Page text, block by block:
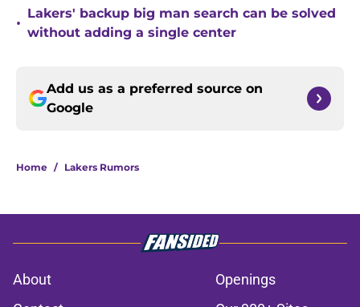
•
Lakers' backup big man search can be solved
without adding a single center
Add us as a preferred source on
Google
Home / Lakers Rumors
About
Openings